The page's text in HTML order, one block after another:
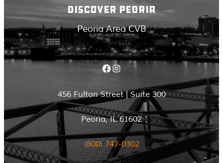
DISCOVER PEORIA
Peoria Area CVB
Facebook Instagram
456 Fulton Street | Suite 300
Peoria, IL 61602
(800) 747-0302